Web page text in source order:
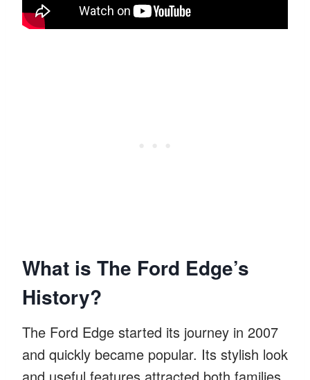
What is The Ford Edge’s
History?
The Ford Edge started its journey in 2007
and quickly became popular. Its stylish look
and useful features attracted both families